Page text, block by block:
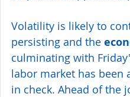
Volatility is likely to
persisting and the
culminating with
labor market has
in check. Ahead of the